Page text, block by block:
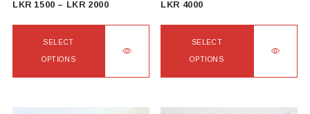
LKR 1500 – LKR 2000Price
1500
SELECT
OPTIONS
LKR 4000
SELECT
OPTIONS